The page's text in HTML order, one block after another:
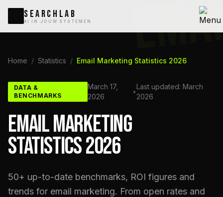
SEARCHLAB
AI IN JOUW SYSTEMEN
Home / Statistics / Email Marketing Statistics 2026
DATA &
BENCHMARKS
March 17,
2026
•
Last updated: March
2026
EMAIL MARKETING
STATISTICS 2026
50+ up-to-date benchmarks, ROI figures and
trends for email marketing. From open rates and